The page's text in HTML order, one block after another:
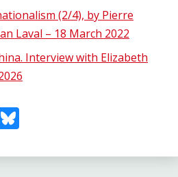
(2/4), by Pierre
Laval – 18 March 2022
Interview with Elizabeth